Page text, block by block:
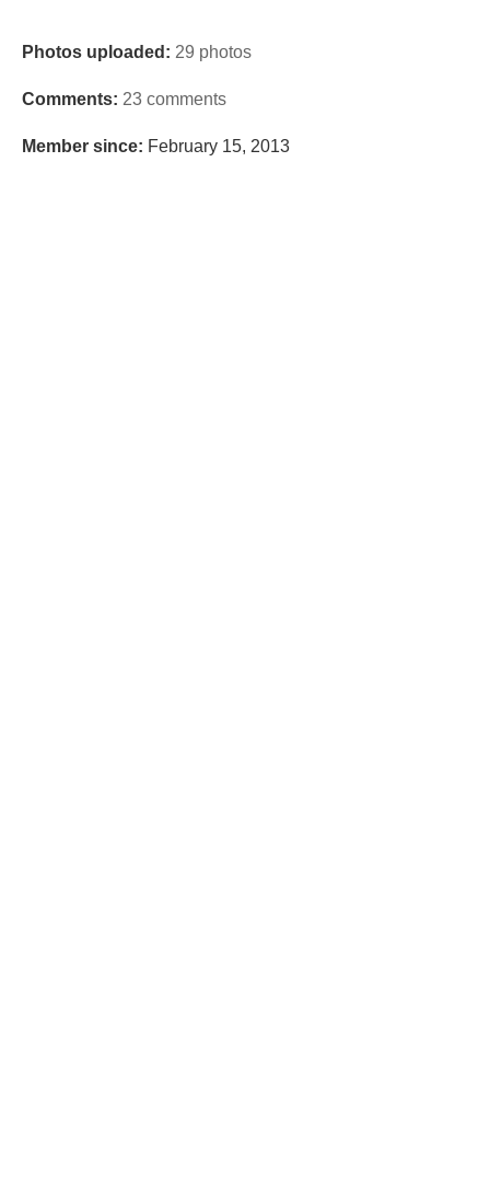
Photos uploaded: 29 photos
Comments: 23 comments
Member since: February 15, 2013